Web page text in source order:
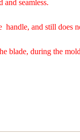
and seamless.
handle, and still does
blade, during the